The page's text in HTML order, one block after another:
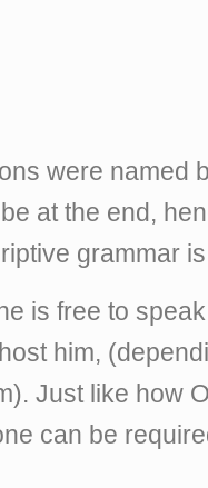
were named
at the end,
grammar
is free to
him,
Just like how
can be